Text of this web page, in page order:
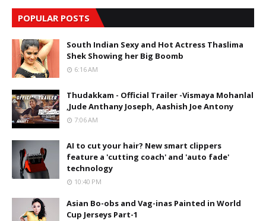
POPULAR POSTS
South Indian Sexy and Hot Actress Thaslima
Shek Showing her Big Boomb
6:16 AM
Thudakkam - Official Trailer -Vismaya Mohanlal
,Jude Anthany Joseph, Aashish Joe Antony
7:06 AM
AI to cut your hair? New smart clippers
feature a 'cutting coach' and 'auto fade'
technology
10:40 PM
Asian Bo-obs and Vag-inas Painted in World
Cup Jerseys Part-1